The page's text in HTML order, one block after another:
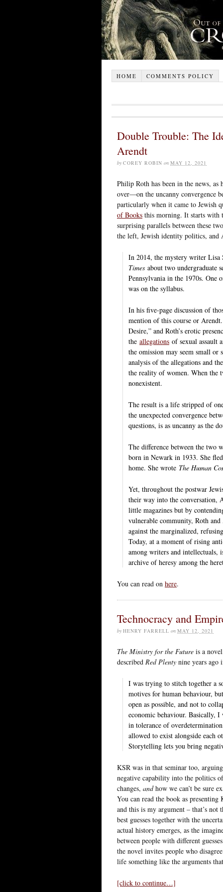
HOME COMMENTS POLICY
Double Trouble: The
Arendt
by COREY ROBIN on MAY 12, 2021
Philip Roth has been in the news, as
over—on the uncanny convergence
particularly when it came to Jewish
of Books this morning. It starts with
surprising parallels between these
the left, Jewish identity politics,
In 2014, the mystery writer
Times about two undergraduate
Pennsylvania in the 1970s. One
was on the syllabus.
In his five-page discussion of
mention of this course or
Desire,” and Roth’s erotic
the allegations of sexual assault
the omission may seem small
analysis of the allegations and
the reality of women. When the
nonexistent.
The result is a life stripped of
the unexpected convergence
questions, is as uncanny as the
The difference between the two
born in Newark in 1933. She
home. She wrote The Human
Yet, throughout the postwar
their way into the conversation,
little magazines but by
vulnerable community, Roth
against the marginalized,
Today, at a moment of rising
among writers and intellectuals,
archive of heresy among the
You can read on here.
Technocracy and
by HENRY FARRELL on MAY 12, 2021
The Ministry for the Future is a
described Red Plenty nine years ago
I was trying to stitch together a
motives for human behaviour,
open as possible, and not to
economic behaviour. Basically,
in tolerance of
allowed to exist alongside each
Storytelling lets you bring
KSR was in that seminar too,
negative capability into the politics
changes, andhow we can’t be sure
You can read the book as presenting
and this is my argument – that’s not
best guesses together with the
actual history emerges, as the
between people with different
the novel invites people who
life something like the arguments
[click to continue…]